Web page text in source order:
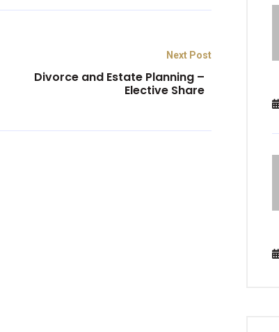
Next Post
Divorce and Estate Planning –
Elective Share